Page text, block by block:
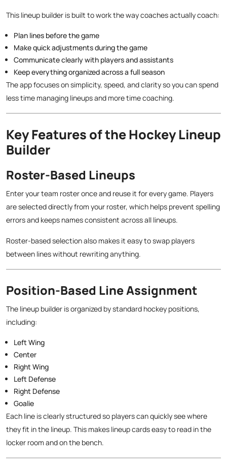
This lineup builder is built to work the way coaches actually coach:
Plan lines before the game
Make quick adjustments during the game
Communicate clearly with players and assistants
Keep everything organized across a full season
The app focuses on simplicity, speed, and clarity so you can spend
less time managing lineups and more time coaching.
Key Features of the Hockey Lineup
Builder
Roster-Based Lineups
Enter your team roster once and reuse it for every game. Players
are selected directly from your roster, which helps prevent spelling
errors and keeps names consistent across all lineups.
Roster-based selection also makes it easy to swap players
between lines without rewriting anything.
Position-Based Line Assignment
The lineup builder is organized by standard hockey positions,
including:
Left Wing
Center
Right Wing
Left Defense
Right Defense
Goalie
Each line is clearly structured so players can quickly see where
they fit in the lineup. This makes lineup cards easy to read in the
locker room and on the bench.